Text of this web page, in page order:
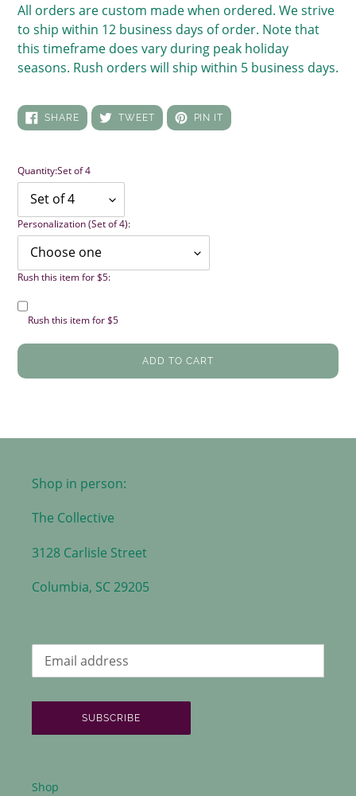
All orders are custom made when ordered. We strive
to ship within 12 business days of order. Note that
this timeframe does vary during peak holiday
seasons. Rush orders will ship within 5 business days.
SHARESHARE
ON
FACEBOOK
TWEETTWEET
ON
TWITTER
PIN IT PIN
ON
PINTEREST
Quantity:Set of 4
Personalization (Set of 4):
Rush this item for $5:
Rush this item for $5
ADD TO CART
Shop in person:
The Collective
3128 Carlisle Street
Columbia, SC 29205
SUBSCRIBE
Shop